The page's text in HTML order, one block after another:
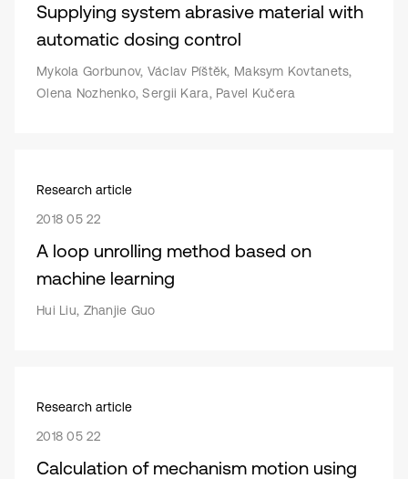
Supplying system abrasive material with
automatic dosing control
Mykola Gorbunov, Václav Píštěk, Maksym Kovtanets,
Olena Nozhenko, Sergii Kara, Pavel Kučera
Research article
2018 05 22
A loop unrolling method based on
machine learning
Hui Liu, Zhanjie Guo
Research article
2018 05 22
Calculation of mechanism motion using